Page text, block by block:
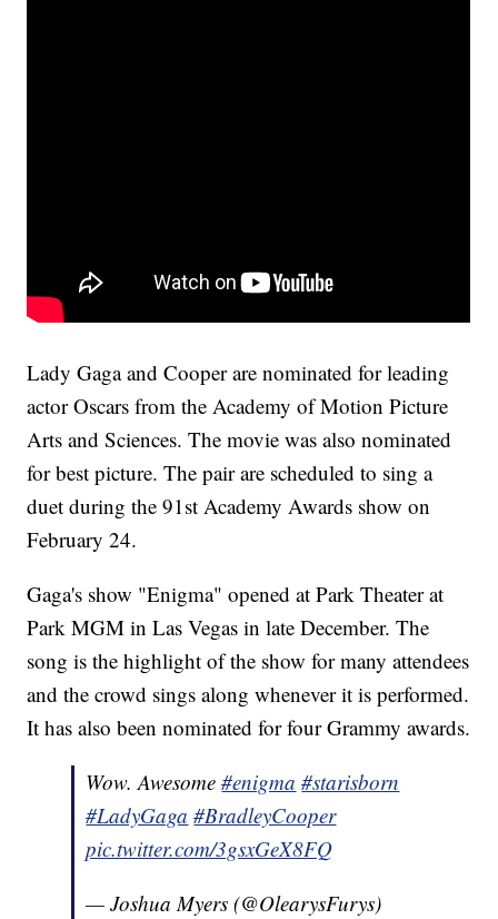
Lady Gaga and Cooper are nominated for leading
actor Oscars from the Academy of Motion Picture
Arts and Sciences. The movie was also nominated
for best picture. The pair are scheduled to sing a
duet during the 91st Academy Awards show on
February 24.
Gaga's show "Enigma" opened at Park Theater at
Park MGM in Las Vegas in late December. The
song is the highlight of the show for many attendees
and the crowd sings along whenever it is performed.
It has also been nominated for four Grammy awards.
Wow. Awesome#enigma #starisborn
#LadyGaga #BradleyCooper
pic.twitter.com/3gsxGeX8FQ
— Joshua Myers (@OlearysFurys)